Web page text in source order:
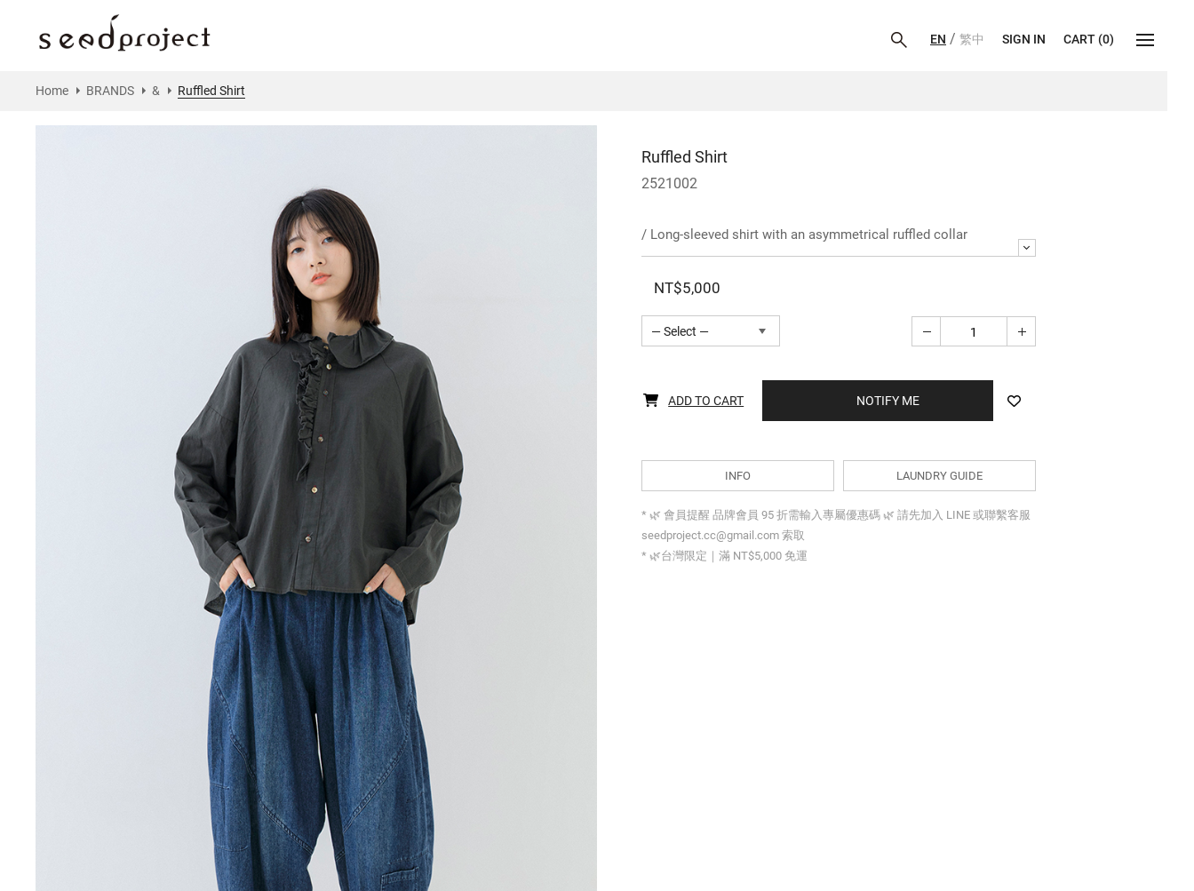
EN / 繁中 SIGN IN CART (0)
Home BRANDS & Ruffled Shirt
Ruffled Shirt
2521002
/ Long-sleeved shirt with an asymmetrical ruffled collar
NT$5,000
— Select —
ADD TO CART BUY NOW
INFO LAUNDRY GUIDE
* 🌿 會員提醒 品牌會員 95 折需輸入專屬優惠碼 🌿 請先加入 LINE 或聯繫客服
seedproject.cc@gmail.com 索取
* 🌿台灣限定｜滿 NT$5,000 免運